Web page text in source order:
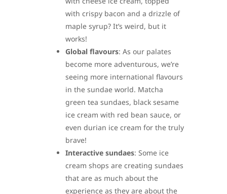
with crispy bacon and a drizzle of
maple syrup? It’s weird, but it
works!
Global flavours: As our palates
become more adventurous, we’re
seeing more international flavours
in the sundae world. Matcha
green tea sundaes, black sesame
ice cream with red bean sauce, or
even durian ice cream for the truly
brave!
Interactive sundaes: Some ice
cream shops are creating sundaes
that are as much about the
experience as they are about the